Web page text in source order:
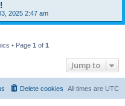
2025 2:47 am
• Page 1 of 1
Jump to
All times are UTC
Delete cookies